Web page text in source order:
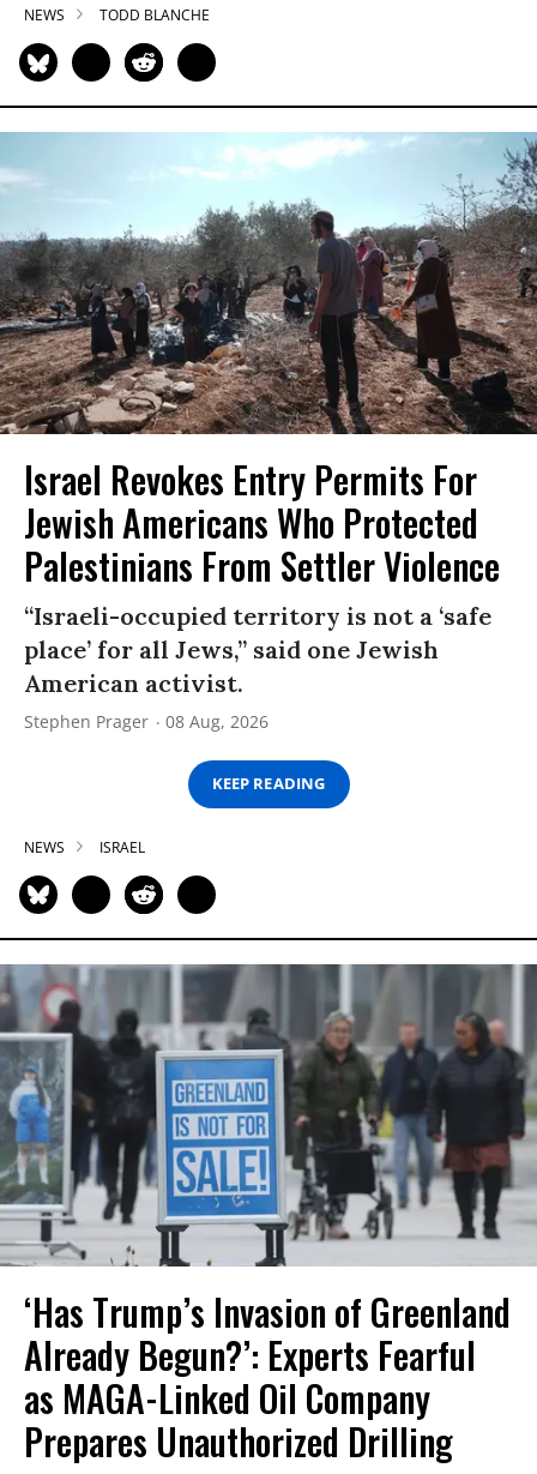
NEWS TODD BLANCHE
Israel Revokes Entry Permits For
Jewish Americans Who Protected
Palestinians From Settler Violence
“Israeli-occupied territory is not a ‘safe
place’ for all Jews,” said one Jewish
American activist.
Stephen Prager 08 Aug, 2026
KEEP READING
NEWS ISRAEL
‘Has Trump’s Invasion of Greenland
Already Begun?’: Experts Fearful
as MAGA-Linked Oil Company
Prepares Unauthorized Drilling